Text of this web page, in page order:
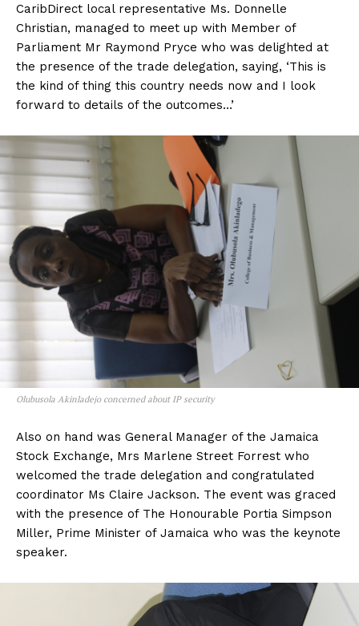
CaribDirect local representative Ms. Donnelle
Christian, managed to meet up with Member of
Parliament Mr Raymond Pryce who was delighted at
the presence of the trade delegation, saying, ‘This is
the kind of thing this country needs now and I look
forward to details of the outcomes…’
Olubusola Akinladejo concerned about IP security
Also on hand was General Manager of the Jamaica
Stock Exchange, Mrs Marlene Street Forrest who
welcomed the trade delegation and congratulated
coordinator Ms Claire Jackson. The event was graced
with the presence of The Honourable Portia Simpson
Miller, Prime Minister of Jamaica who was the keynote
speaker.